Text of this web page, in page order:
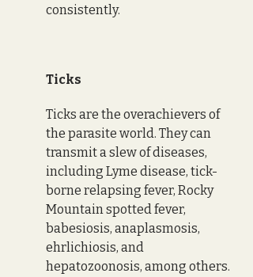
consistently.
Ticks
Ticks are the overachievers of
the parasite world. They can
transmit a slew of diseases,
including Lyme disease, tick-
borne relapsing fever, Rocky
Mountain spotted fever,
babesiosis, anaplasmosis,
ehrlichiosis, and
hepatozoonosis, among others.